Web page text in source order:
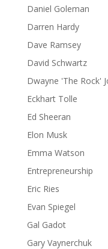
Daniel Goleman
Darren Hardy
Dave Ramsey
David Schwartz
Dwayne 'The Rock'
Eckhart Tolle
Ed Sheeran
Elon Musk
Emma Watson
Entrepreneurship
Eric Ries
Evan Spiegel
Gal Gadot
Gary Vaynerchuk